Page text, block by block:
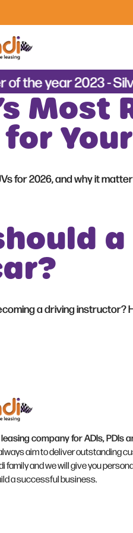
of the year 2023 -
for 2026, and why it
a driving
company for ADIs, PDIs
aim to deliver outstanding
family and we will give you
a successful business.